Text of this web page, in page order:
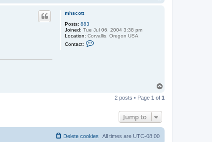
mhscott
Posts: 883
Joined: Tue Jul 06, 2004 3:38 pm
Location: Corvallis, Oregon USA
Contact:
p
2 posts • Page 1 of 1
Jump to
All times are UTC-08:00
Delete cookies